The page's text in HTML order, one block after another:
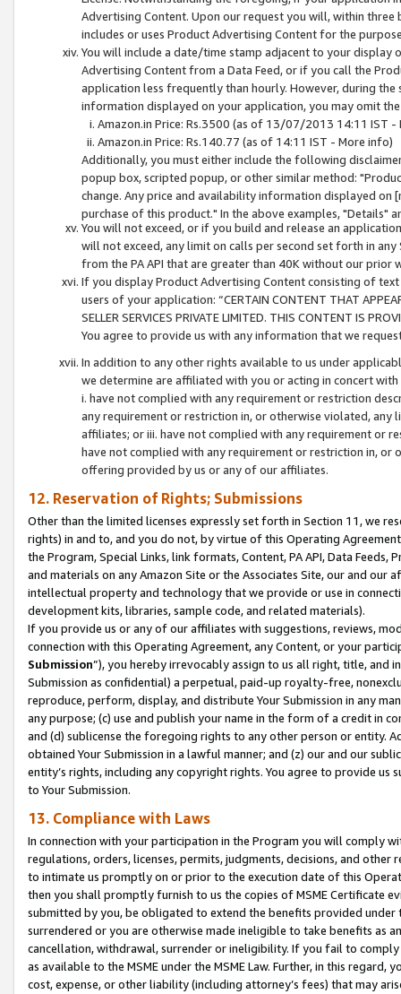
Advertising Content. Upon our request you will, within
includes or uses Product Advertising Content for the
You will include a date/time stamp adjacent to your
Advertising Content from a Data Feed, or if you call the
application less frequently than hourly. However, during
information displayed on your application, you may omit
Amazon.in Price: Rs.3500 (as of 13/07/2013 14:11 IST -
Amazon.in Price: Rs.140.77 (as of 14:11 IST - More info)
Additionally, you must either include the following
popup box, scripted popup, or other similar method:
change. Any price and availability information displayed
purchase of this product." In the above examples, "Details"
You will not exceed, or if you build and release an
will not exceed, any limit on calls per second set forth in
from the PA API that are greater than 40K without our prior
If you display Product Advertising Content consisting of
users of your application: “CERTAIN CONTENT THAT
SELLER SERVICES PRIVATE LIMITED. THIS CONTENT IS
You agree to provide us with any information that we
In addition to any other rights available to us under
we determine are affiliated with you or acting in concert
i. have not complied with any requirement or restriction
any requirement or restriction in, or otherwise violated, any
affiliates; or iii. have not complied with any requirement or
have not complied with any requirement or restriction in, or
offering provided by us or any of our affiliates.
12. Reservation of Rights; Submissions
Other than the limited licenses expressly set forth in Section 11, we
rights) in and to, and you do not, by virtue of this Operating
the Program, Special Links, link formats, Content, PA API, Data
and materials on any Amazon Site or the Associates Site, our and our
intellectual property and technology that we provide or use in
development kits, libraries, sample code, and related materials).
If you provide us or any of our affiliates with suggestions, reviews,
connection with this Operating Agreement, any Content, or your
Submission”), you hereby irrevocably assign to us all right, title, and
Submission as confidential) a perpetual, paid-up royalty-free,
reproduce, perform, display, and distribute Your Submission in any
any purpose; (c) use and publish your name in the form of a credit in
and (d) sublicense the foregoing rights to any other person or entity.
obtained Your Submission in a lawful manner; and (z) our and our
entity’s rights, including any copyright rights. You agree to provide us
to Your Submission.
13. Compliance with Laws
In connection with your participation in the Program you will comply
regulations, orders, licenses, permits, judgments, decisions, and
to intimate us promptly on or prior to the execution date of this
then you shall promptly furnish to us the copies of MSME Certificate
submitted by you, be obligated to extend the benefits provided under
surrendered or you are otherwise made ineligible to take benefits as
cancellation, withdrawal, surrender or ineligibility. If you fail to
as available to the MSME under the MSME Law. Further, in this
cost, expense, or other liability (including attorney’s fees) that may